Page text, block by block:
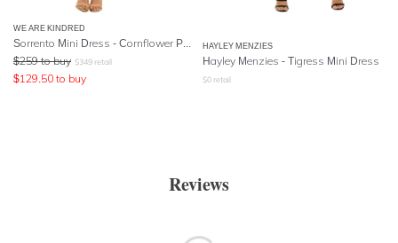
WE ARE KINDRED
$259 to buy $349 retail
$129.50 to buy
HAYLEY MENZIES
Hayley Menzies - Tigress Mini Dress
$0 retail
Reviews